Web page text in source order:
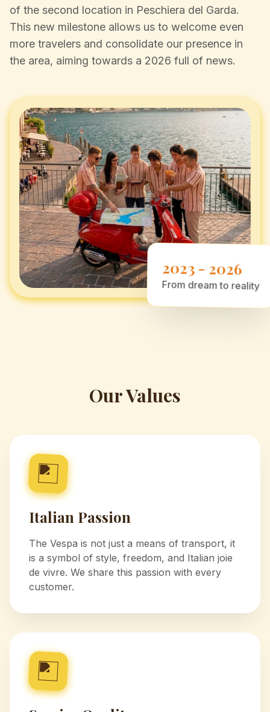
of the second location in Peschiera del Garda.
This new milestone allows us to welcome even
more travelers and consolidate our presence in
the area, aiming towards a 2026 full of news.
2023 - 2026
From dream to reality
Our Values
Italian Passion
The Vespa is not just a means of transport, it
is a symbol of style, freedom, and Italian joie
de vivre. We share this passion with every
customer.